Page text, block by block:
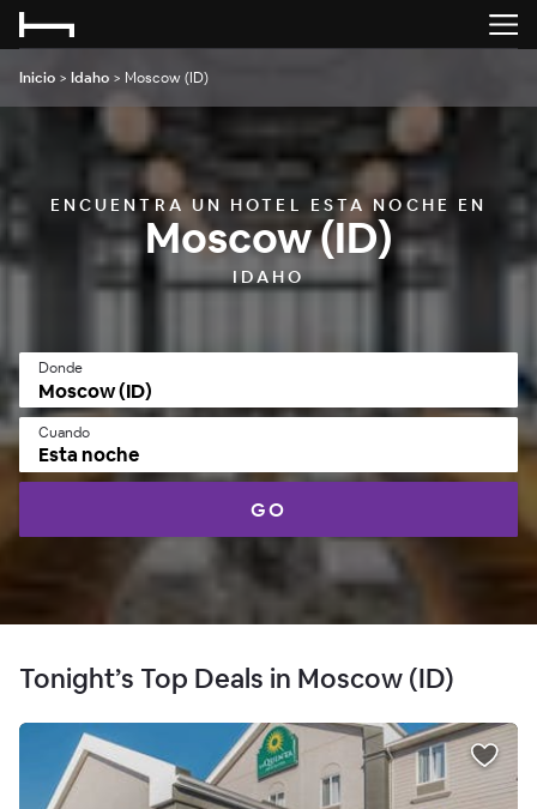
Inicio > Idaho > Moscow (ID)
ENCUENTRA UN HOTEL ESTA NOCHE EN
Moscow (ID)
IDAHO
Donde
Cuando
Esta noche
GO
Tonight’s Top Deals in Moscow (ID)